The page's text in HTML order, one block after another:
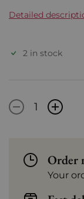
Detailed
2 in stock
- +
Order
Your